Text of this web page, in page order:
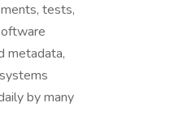
tests,
metadata,
by many